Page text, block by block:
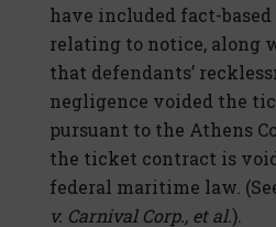
have included fact-
relating to notice, along
that defendants’
negligence voided the
pursuant to the Athens
the ticket contract is
federal maritime law.
v. Carnival Corp., et al.).